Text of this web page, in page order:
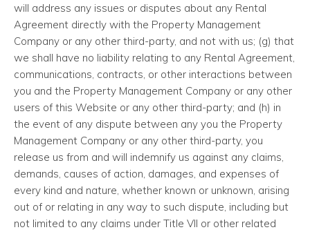
will address any issues or disputes about any Rental
Agreement directly with the Property Management
Company or any other third-party, and not with us; (g) that
we shall have no liability relating to any Rental Agreement,
communications, contracts, or other interactions between
you and the Property Management Company or any other
users of this Website or any other third-party; and (h) in
the event of any dispute between any you the Property
Management Company or any other third-party, you
release us from and will indemnify us against any claims,
demands, causes of action, damages, and expenses of
every kind and nature, whether known or unknown, arising
out of or relating in any way to such dispute, including but
not limited to any claims under Title VII or other related